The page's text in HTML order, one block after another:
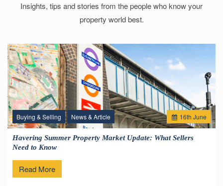
Insights, tips and stories from the people who know your
property world best.
16th June
Buying & Selling News & Article
Havering Summer Property Market Update: What Sellers
Need to Know
Read More